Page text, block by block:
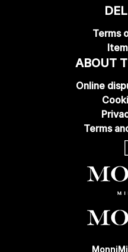
Terms
ABOUT
Online
Terms